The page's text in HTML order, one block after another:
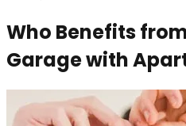
Who Benefits
Garage with